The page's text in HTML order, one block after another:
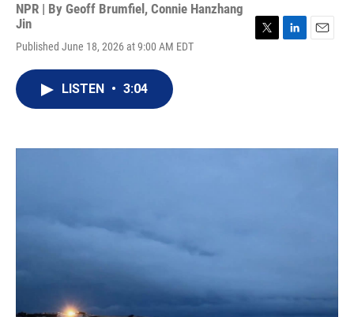
NPR | By Geoff Brumfiel , Connie Hanzhang
Jin
Published June 18, 2026 at 9:00 AM EDT
n
LISTEN • 3:04